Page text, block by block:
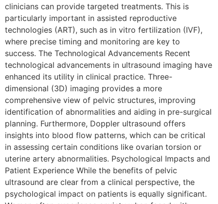
clinicians can provide targeted treatments. This is
particularly important in assisted reproductive
technologies (ART), such as in vitro fertilization (IVF),
where precise timing and monitoring are key to
success. The Technological Advancements Recent
technological advancements in ultrasound imaging have
enhanced its utility in clinical practice. Three-
dimensional (3D) imaging provides a more
comprehensive view of pelvic structures, improving
identification of abnormalities and aiding in pre-surgical
planning. Furthermore, Doppler ultrasound offers
insights into blood flow patterns, which can be critical
in assessing certain conditions like ovarian torsion or
uterine artery abnormalities. Psychological Impacts and
Patient Experience While the benefits of pelvic
ultrasound are clear from a clinical perspective, the
psychological impact on patients is equally significant.